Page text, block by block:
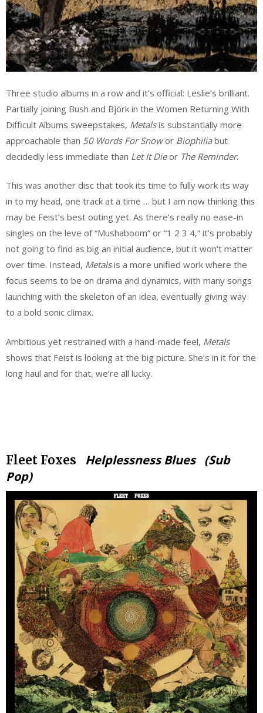
Three studio albums in a row and it’s official: Leslie’s brilliant.
Partially joining Bush and Björk in the Women Returning With
Difficult Albums sweepstakes, Metalsis substantially more
approachable than 50 Words For Snowor Biophiliabut
decidedly less immediate than Let It Dieor The Reminder.
This was another disc that took its time to fully work its way
in to my head, one track at a time … but I am now thinking this
may be Feist’s best outing yet. As there’s really no ease-in
singles on the leve of “Mushaboom” or “1 2 3 4,” it’s probably
not going to find as big an initial audience, but it won’t matter
over time. Instead, Metalsis a more unified work where the
focus seems to be on drama and dynamics, with many songs
launching with the skeleton of an idea, eventually giving way
to a bold sonic climax.
Ambitious yet restrained with a hand-made feel, Metals
shows that Feist is looking at the big picture. She’s in it for the
long haul and for that, we’re all lucky.
Fleet Foxes Helplessness Blues (Sub
Pop)